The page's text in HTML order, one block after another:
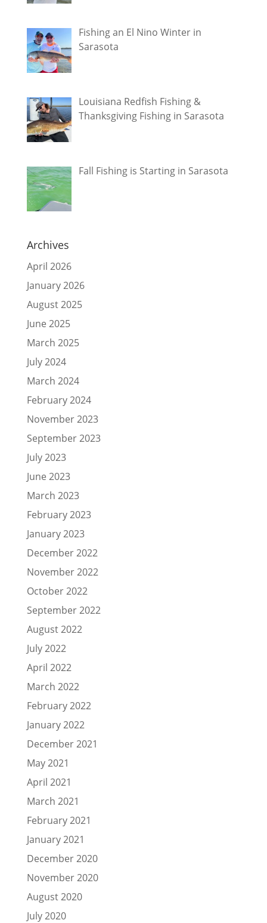
Fishing an El Nino Winter in
Sarasota
Louisiana Redfish Fishing &
Thanksgiving Fishing in Sarasota
Fall Fishing is Starting in Sarasota
Archives
April 2026
January 2026
August 2025
June 2025
March 2025
July 2024
March 2024
February 2024
November 2023
September 2023
July 2023
June 2023
March 2023
February 2023
January 2023
December 2022
November 2022
October 2022
September 2022
August 2022
July 2022
April 2022
March 2022
February 2022
January 2022
December 2021
May 2021
April 2021
March 2021
February 2021
January 2021
December 2020
November 2020
August 2020
July 2020